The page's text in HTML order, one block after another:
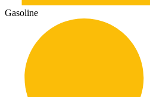
Gasoline